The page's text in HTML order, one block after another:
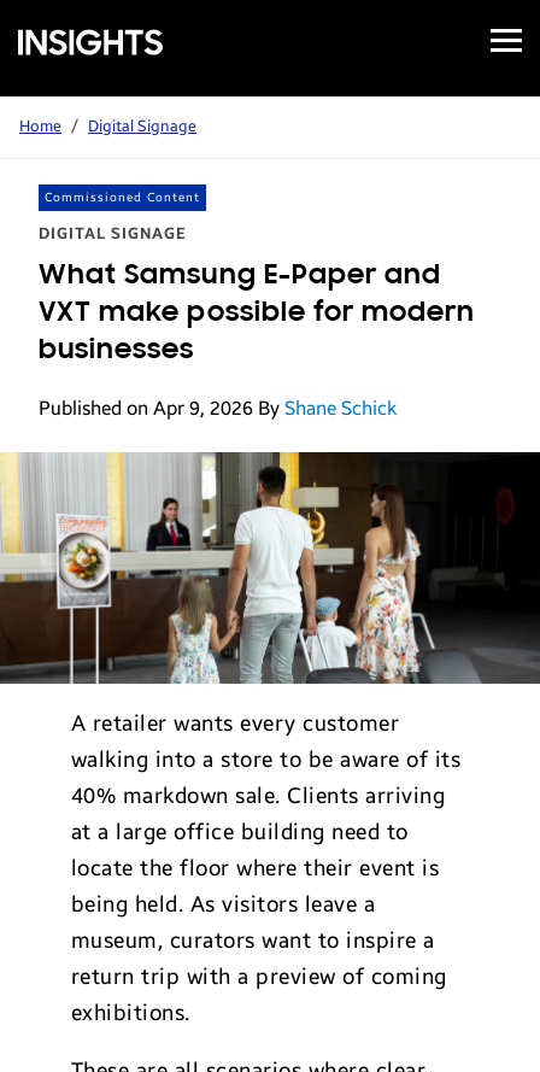
Samsung
Insights
Open
Menu
Home / Digital Signage
Commissioned Content
DIGITAL SIGNAGE
What Samsung E-Paper and
VXT make possible for modern
businesses
Published on Apr 9, 2026 By Shane Schick
A retailer wants every customer
walking into a store to be aware of its
40% markdown sale. Clients arriving
at a large office building need to
locate the floor where their event is
being held. As visitors leave a
museum, curators want to inspire a
return trip with a preview of coming
exhibitions.